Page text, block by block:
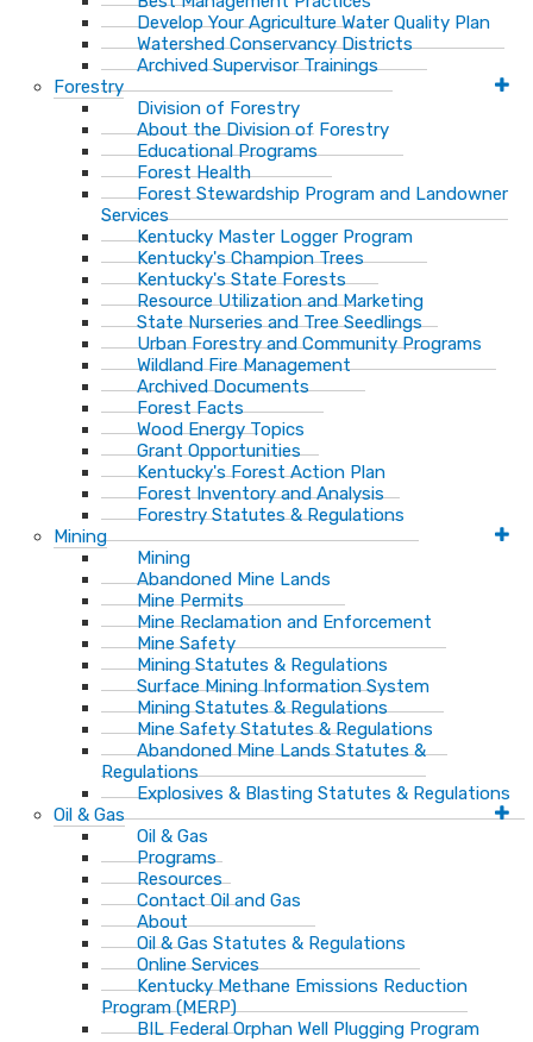
Develop Your Agriculture Water Quality Plan
Watershed Conservancy Districts
Archived Supervisor Trainings
Forestry
Division of Forestry
About the Division of Forestry
Educational Programs
Forest Health
Forest Stewardship Program and Landowner
Services
Kentucky Master Logger Program
Kentucky's Champion Trees
Kentucky's State Forests
Resource Utilization and Marketing
State Nurseries and Tree Seedlings
Urban Forestry and Community Programs
Wildland Fire Management
Archived Documents
Forest Facts
Wood Energy Topics
Grant Opportunities
Kentucky's Forest Action Plan
Forest Inventory and Analysis
Forestry Statutes & Regulations
Mining
Mining
Abandoned Mine Lands
Mine Permits
Mine Reclamation and Enforcement
Mine Safety
Mining Statutes & Regulations
Surface Mining Information System
Mining Statutes & Regulations
Mine Safety Statutes & Regulations
Abandoned Mine Lands Statutes &
Regulations
Explosives & Blasting Statutes & Regulations
Oil & Gas
Oil & Gas
Programs
Resources
Contact Oil and Gas
About
Oil & Gas Statutes & Regulations
Online Services
Kentucky Methane Emissions Reduction
Program (MERP)
BIL Federal Orphan Well Plugging Program